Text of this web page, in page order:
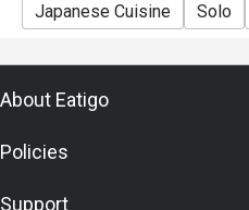
Japanese Cuisine Solo
About Eatigo
Policies
Support